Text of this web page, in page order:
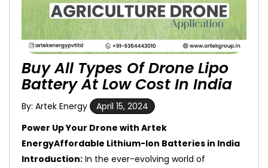
Buy All Types Of Drone Lipo
Battery At Low Cost In India
By: Artek Energy
April 15, 2024
Power Up Your Drone with Artek
EnergyAffordable Lithium-Ion Batteries in India
Introduction: In the ever-evolving world of